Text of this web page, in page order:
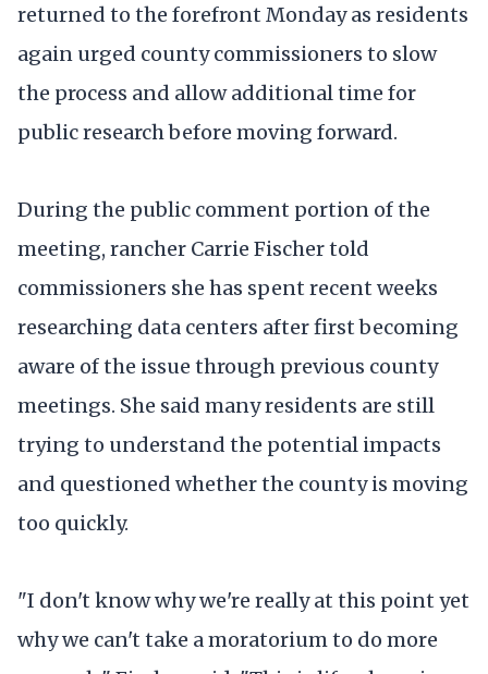
returned to the forefront Monday as residents
again urged county commissioners to slow
the process and allow additional time for
public research before moving forward.
During the public comment portion of the
meeting, rancher Carrie Fischer told
commissioners she has spent recent weeks
researching data centers after first becoming
aware of the issue through previous county
meetings. She said many residents are still
trying to understand the potential impacts
and questioned whether the county is moving
too quickly.
"I don't know why we're really at this point yet
why we can't take a moratorium to do more